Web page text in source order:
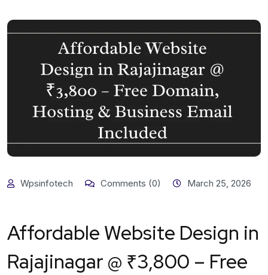
Wpsinfotech Comments (0) March 25, 2026
Affordable Website Design in
Rajajinagar @ ₹3,800 – Free